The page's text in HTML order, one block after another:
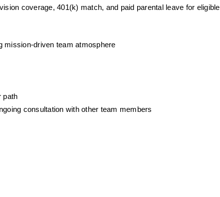
coverage, 401(k) match, and paid parental leave for eligible
mission-driven team atmosphere
path
consultation with other team members